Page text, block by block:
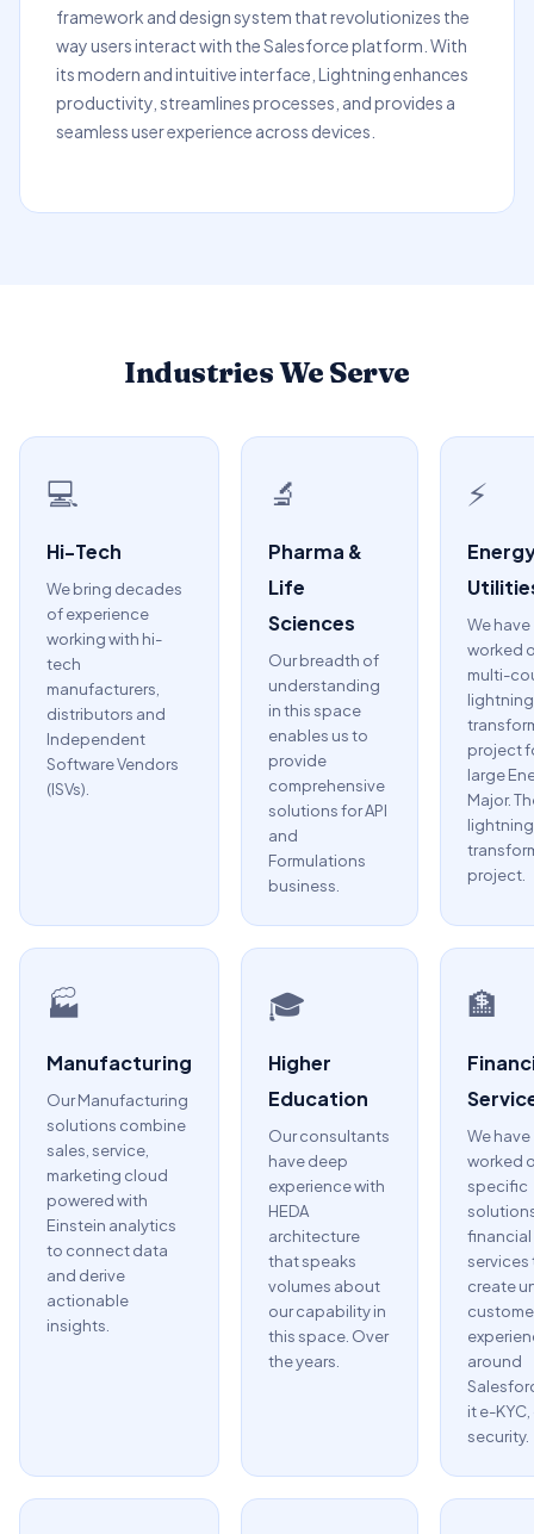
framework and design system that revolutionizes the
way users interact with the Salesforce platform. With
its modern and intuitive interface, Lightning enhances
productivity, streamlines processes, and provides a
seamless user experience across devices.
Industries We Serve
💻
Hi-Tech
We bring decades
of experience
working with hi-
tech
manufacturers,
distributors and
Independent
Software Vendors
(ISVs).
🔬
Pharma &
Life
Sciences
Our breadth of
understanding
in this space
enables us to
provide
comprehensive
solutions for API
and
Formulations
business.
⚡
We have
worked
multi-
lightning
project
large
Major.
lightning
project.
🏭
Manufacturing
Our Manufacturing
solutions combine
sales, service,
marketing cloud
powered with
Einstein analytics
to connect data
and derive
actionable
insights.
🎓
Higher
Education
Our consultants
have deep
experience with
HEDA
architecture
that speaks
volumes about
our capability in
this space. Over
the years.
🏦
We have
worked
specific
financial
services
create
around
it e-
security.